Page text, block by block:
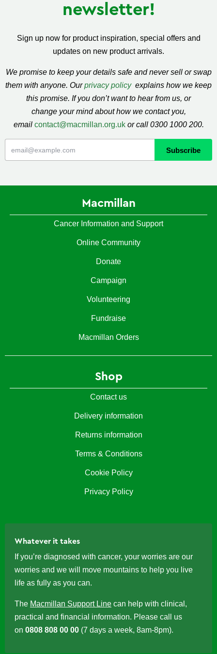
newsletter!
Sign up now for product inspiration, special offers and
updates on new product arrivals.
We promise to keep your details safe and never sell or swap
them with anyone. Ourprivacy policy explains how we keep
this promise. If you don’t want to hear from us, or
change your mind about how we contact you,
email contact@macmillan.org.uk or call 0300 1000 200.
Macmillan
Cancer Information and Support
Online Community
Donate
Campaign
Volunteering
Fundraise
Macmillan Orders
Shop
Contact us
Delivery information
Returns information
Terms & Conditions
Cookie Policy
Privacy Policy
Whatever it takes
If you’re diagnosed with cancer, your worries are our
worries and we will move mountains to help you live
life as fully as you can.
The Macmillan Support Line can help with clinical,
practical and financial information. Please call us
on 0808 808 00 00 (7 days a week, 8am-8pm).